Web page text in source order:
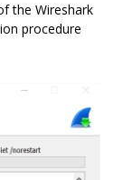
the Wireshark
procedure